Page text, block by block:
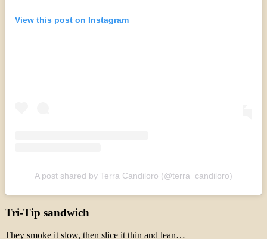
View this post on Instagram
A post shared by Terra Candiloro (@terra_candiloro)
Tri-Tip sandwich
They smoke it slow, then slice it thin and lean…